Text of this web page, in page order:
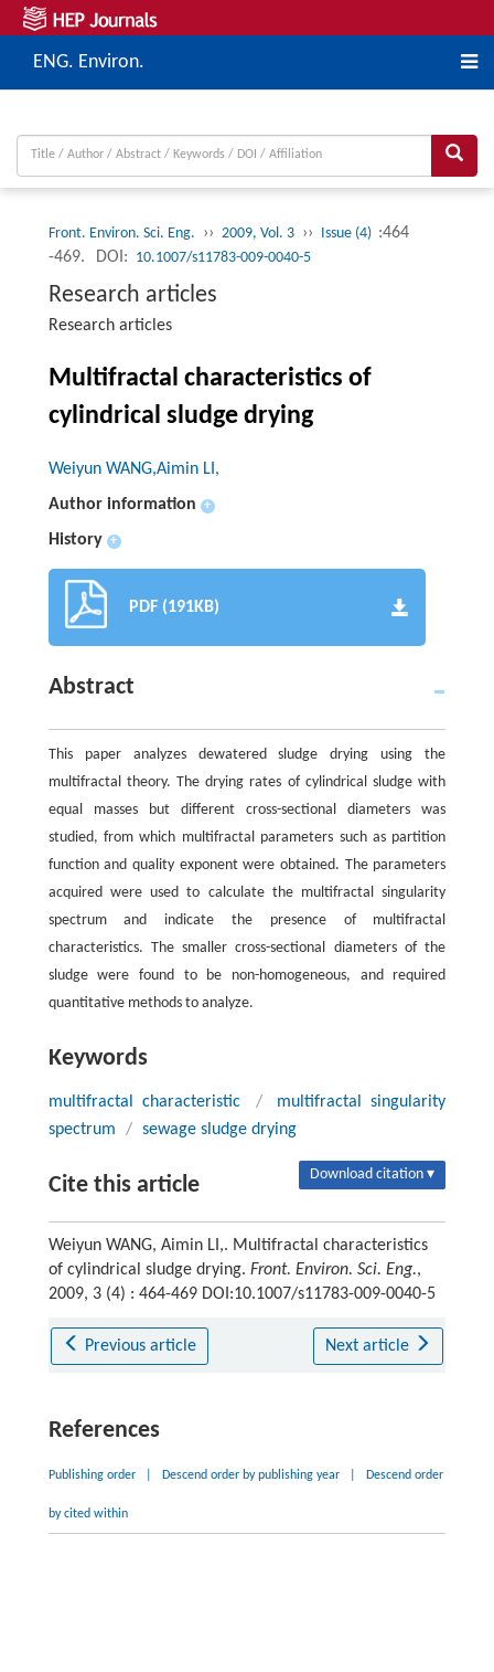
ENG. Environ.
Front. Environ. Sci. Eng. ›› 2009, Vol. 3 ›› Issue (4) :464
-469.
DOI: 10.1007/s11783-009-0040-5
Research articles
Research articles
Multifractal characteristics of
cylindrical sludge drying
Weiyun WANG,Aimin LI,
Author information
+
History +
PDF (191KB)
Abstract
This paper analyzes dewatered sludge drying using the
multifractal theory. The drying rates of cylindrical sludge with
equal masses but different cross-sectional diameters was
studied, from which multifractal parameters such as partition
function and quality exponent were obtained. The parameters
acquired were used to calculate the multifractal singularity
spectrum and indicate the presence of multifractal
characteristics. The smaller cross-sectional diameters of the
sludge were found to be non-homogeneous, and required
quantitative methods to analyze.
Keywords
multifractal characteristic /
multifractal singularity
spectrum
/ sewage sludge drying
Cite this article Download citation ▾
Weiyun WANG, Aimin LI,. Multifractal characteristics
of cylindrical sludge drying. Front. Environ. Sci. Eng.,
2009, 3 (4) : 464-469 DOI:10.1007/s11783-009-0040-5
Previous article Next article
References
Publishing order Descend order by publishing year Descend order
by cited within